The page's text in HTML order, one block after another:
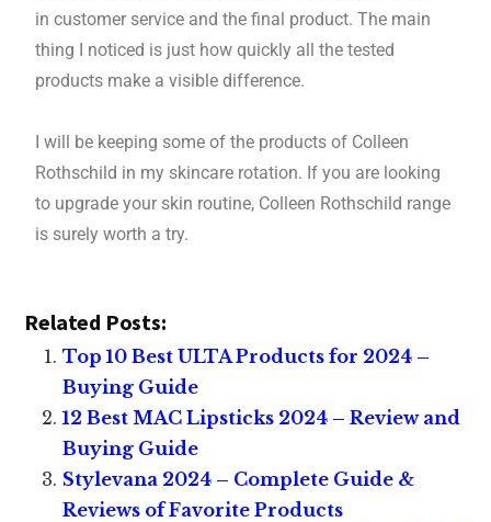
in customer service and the final product. The main
thing I noticed is just how quickly all the tested
products make a visible difference.
I will be keeping some of the products of Colleen
Rothschild in my skincare rotation. If you are looking
to upgrade your skin routine, Colleen Rothschild range
is surely worth a try.
Related Posts:
Top 10 Best ULTA Products for 2024 –
Buying Guide
12 Best MAC Lipsticks 2024 – Review and
Buying Guide
Stylevana 2024 – Complete Guide &
Reviews of Favorite Products